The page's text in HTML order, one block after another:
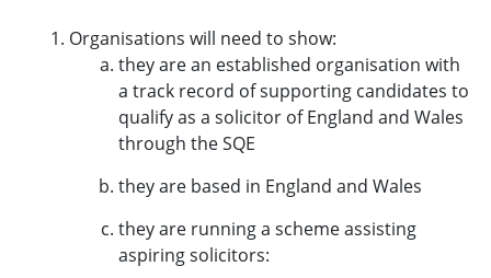
Organisations will need to show:
they are an established organisation with
a track record of supporting candidates to
qualify as a solicitor of England and Wales
through the SQE
they are based in England and Wales
they are running a scheme assisting
aspiring solicitors: